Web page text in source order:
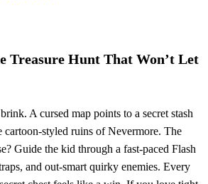
Treasure Hunt That Won’t Let
A cursed map points to a secret stash
cartoon‑styled ruins of Nevermore. The
Guide the kid through a fast‑paced Flash
and out‑smart quirky enemies. Every